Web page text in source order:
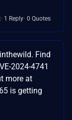
1 Reply 0 Quotes
Find
2024-4741
more at
is getting